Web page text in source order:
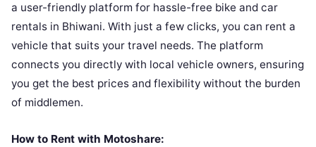
a user-friendly platform for hassle-free bike and car
rentals in Bhiwani. With just a few clicks, you can rent a
vehicle that suits your travel needs. The platform
connects you directly with local vehicle owners, ensuring
you get the best prices and flexibility without the burden
of middlemen.
How to Rent with Motoshare: